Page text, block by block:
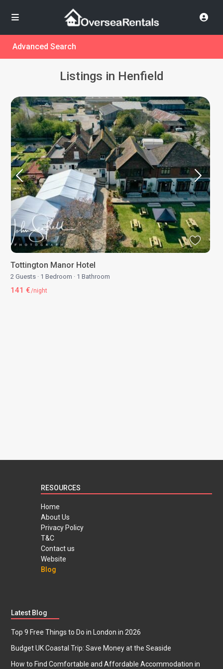
Advanced Search
Listings in Henfield
Tottington Manor Hotel
2 Guests ·1 Bedroom ·1 Bathroom
141 €/night
RESOURCES
Home
About Us
Privacy Policy
T&C
Contact us
Website
Blog
Latest Blog
Top 9 Free Things to Do in London in 2026
Budget UK Coastal Trip: Save Money at the Seaside
How to Find Comfortable and Affordable Accommodation in